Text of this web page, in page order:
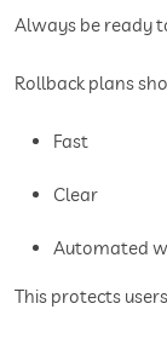
Always be ready
Rollback plans
Fast
Clear
Automated
This protects